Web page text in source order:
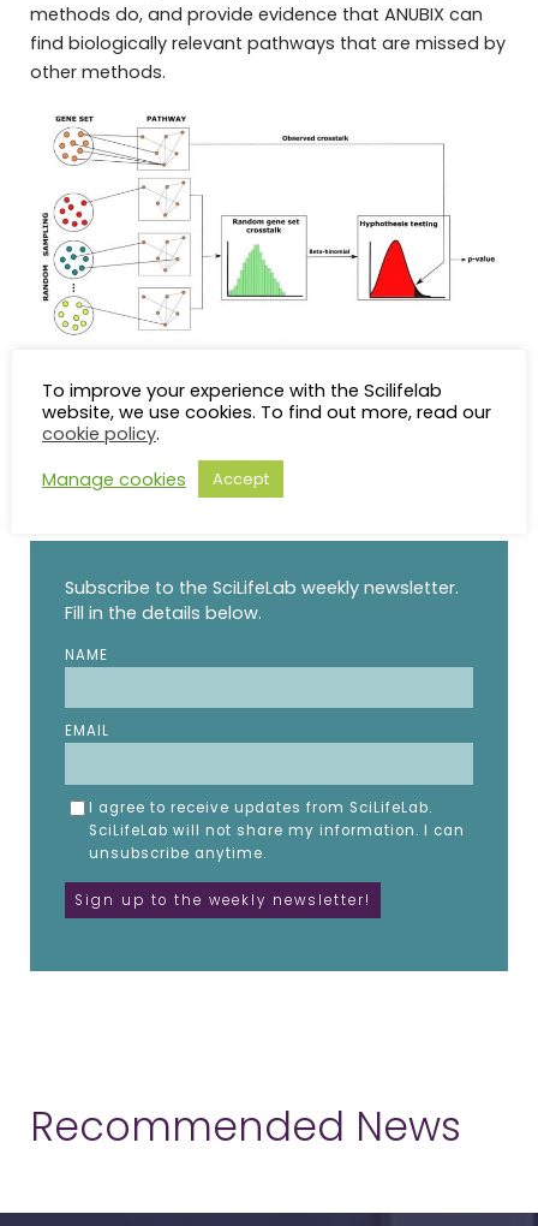
methods do, and provide evidence that ANUBIX can
find biologically relevant pathways that are missed by
other methods.
Subscribe to the SciLifeLab weekly newsletter.
Fill in the details below.
NAME
EMAIL
I agree to receive updates from SciLifeLab.
SciLifeLab will not share my information. I can
unsubscribe anytime.
Recommended News
To improve your experience with the Scilifelab
website, we use cookies. To find out more, read our
cookie policy.
Manage cookies
Accept